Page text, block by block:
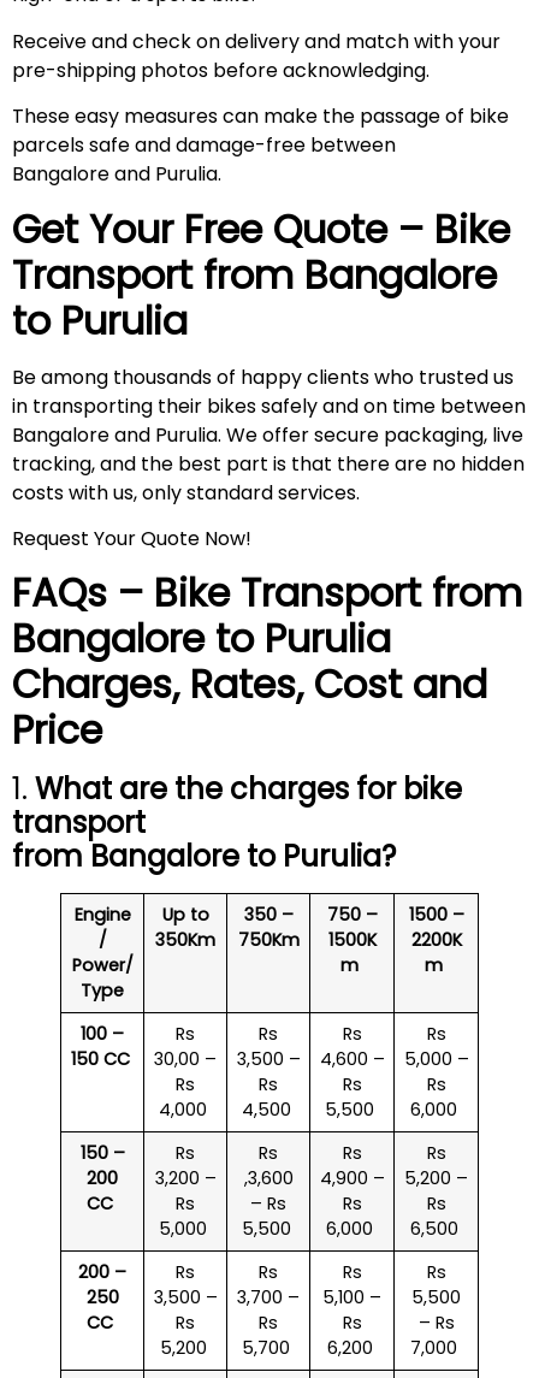
Receive and check on delivery and match with your
pre-shipping photos before acknowledging.
These easy measures can make the passage of bike
parcels safe and damage-free between
Bangalore and Purulia.
Get Your Free Quote – Bike
Transport from Bangalore
to Purulia
Be among thousands of happy clients who trusted us
in transporting their bikes safely and on time between
Bangalore and Purulia. We offer secure packaging, live
tracking, and the best part is that there are no hidden
costs with us, only standard services.
Request Your Quote Now!
FAQs – Bike Transport from
Bangalore to Purulia
Charges, Rates, Cost and
Price
1. What are the charges for bike
transport
from Bangalore to Purulia?
Engine
/
Power/
Type
Up to
350Km
350 –
750Km
750 –
1500K
m
1500 –
2200K
m
100 –
150 CC
Rs
30,00 –
Rs
4,000
Rs
3,500 –
Rs
4,500
Rs
4,600 –
Rs
5,500
Rs
5,000 –
Rs
6,000
150 –
200
CC
Rs
3,200 –
Rs
5,000
Rs
,3,600
– Rs
5,500
Rs
4,900 –
Rs
6,000
Rs
5,200 –
Rs
6,500
200 –
250
CC
Rs
3,500 –
Rs
5,200
Rs
3,700 –
Rs
5,700
Rs
5,100 –
Rs
6,200
Rs
5,500
– Rs
7,000